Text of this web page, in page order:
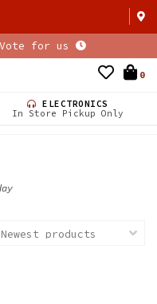
Vote for us
0
ELECTRONICS
In Store Pickup Only